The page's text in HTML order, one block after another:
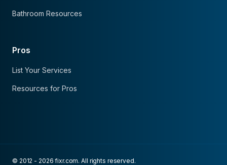
Bathroom Resources
Pros
List Your Services
Resources for Pros
© 2012 - 2026 fixr.com. All rights reserved.